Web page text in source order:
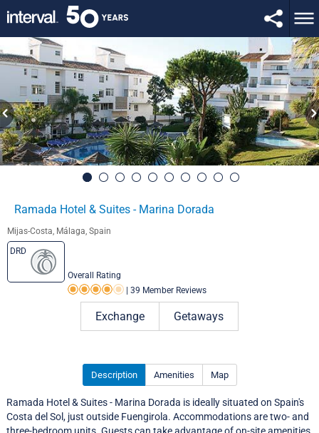
Ramada Hotel & Suites - Marina Dorada
Mijas-Costa, Málaga, Spain
DRD
Overall Rating
Rating 4.0 out of 5
39 Member Reviews
Exchange Getaways
Description Amenities Map
Ramada Hotel & Suites - Marina Dorada is ideally situated on Spain's
Costa del Sol, just outside Fuengirola. Accommodations are two- and